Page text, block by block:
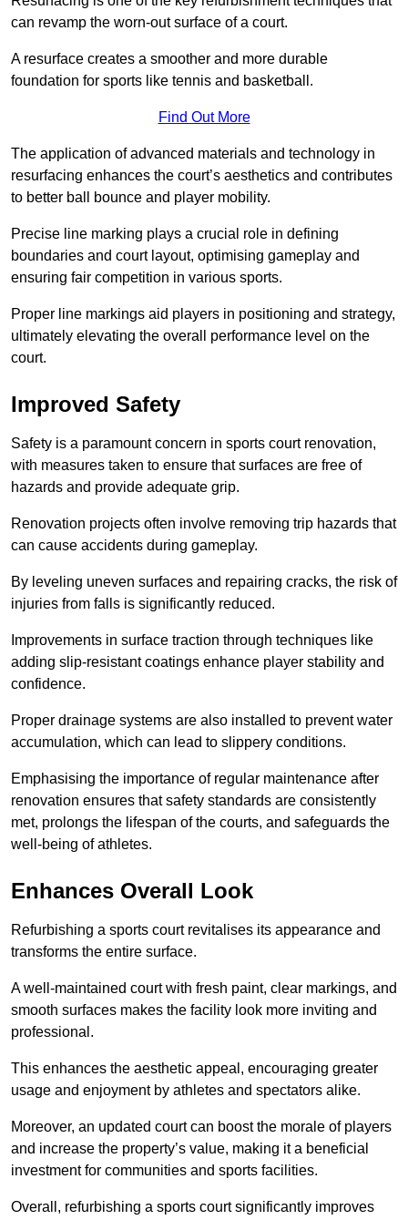
can revamp the worn-out surface of a court.
A resurface creates a smoother and more durable
foundation for sports like tennis and basketball.
Find Out More
The application of advanced materials and technology in
resurfacing enhances the court’s aesthetics and contributes
to better ball bounce and player mobility.
Precise line marking plays a crucial role in defining
boundaries and court layout, optimising gameplay and
ensuring fair competition in various sports.
Proper line markings aid players in positioning and strategy,
ultimately elevating the overall performance level on the
court.
Improved Safety
Safety is a paramount concern in sports court renovation,
with measures taken to ensure that surfaces are free of
hazards and provide adequate grip.
Renovation projects often involve removing trip hazards that
can cause accidents during gameplay.
By leveling uneven surfaces and repairing cracks, the risk of
injuries from falls is significantly reduced.
Improvements in surface traction through techniques like
adding slip-resistant coatings enhance player stability and
confidence.
Proper drainage systems are also installed to prevent water
accumulation, which can lead to slippery conditions.
Emphasising the importance of regular maintenance after
renovation ensures that safety standards are consistently
met, prolongs the lifespan of the courts, and safeguards the
well-being of athletes.
Enhances Overall Look
Refurbishing a sports court revitalises its appearance and
transforms the entire surface.
A well-maintained court with fresh paint, clear markings, and
smooth surfaces makes the facility look more inviting and
professional.
This enhances the aesthetic appeal, encouraging greater
usage and enjoyment by athletes and spectators alike.
Moreover, an updated court can boost the morale of players
and increase the property’s value, making it a beneficial
investment for communities and sports facilities.
Overall, refurbishing a sports court significantly improves